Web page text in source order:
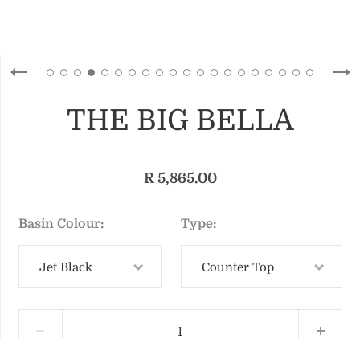
THE BIG BELLA
R 5,865.00
Basin Colour
Jet Black
Type
Counter Top